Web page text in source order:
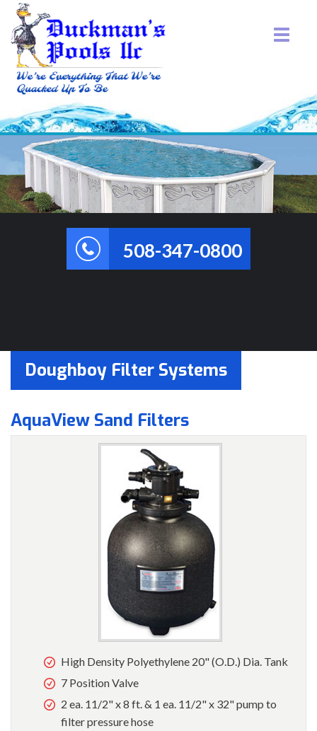
508-347-0800
Doughboy Filter Systems
AquaView Sand Filters
High Density Polyethylene 20" (O.D.) Dia. Tank
7 Position Valve
2 ea. 11/2" x 8 ft. & 1 ea. 11/2" x 32" pump to
filter pressure hose